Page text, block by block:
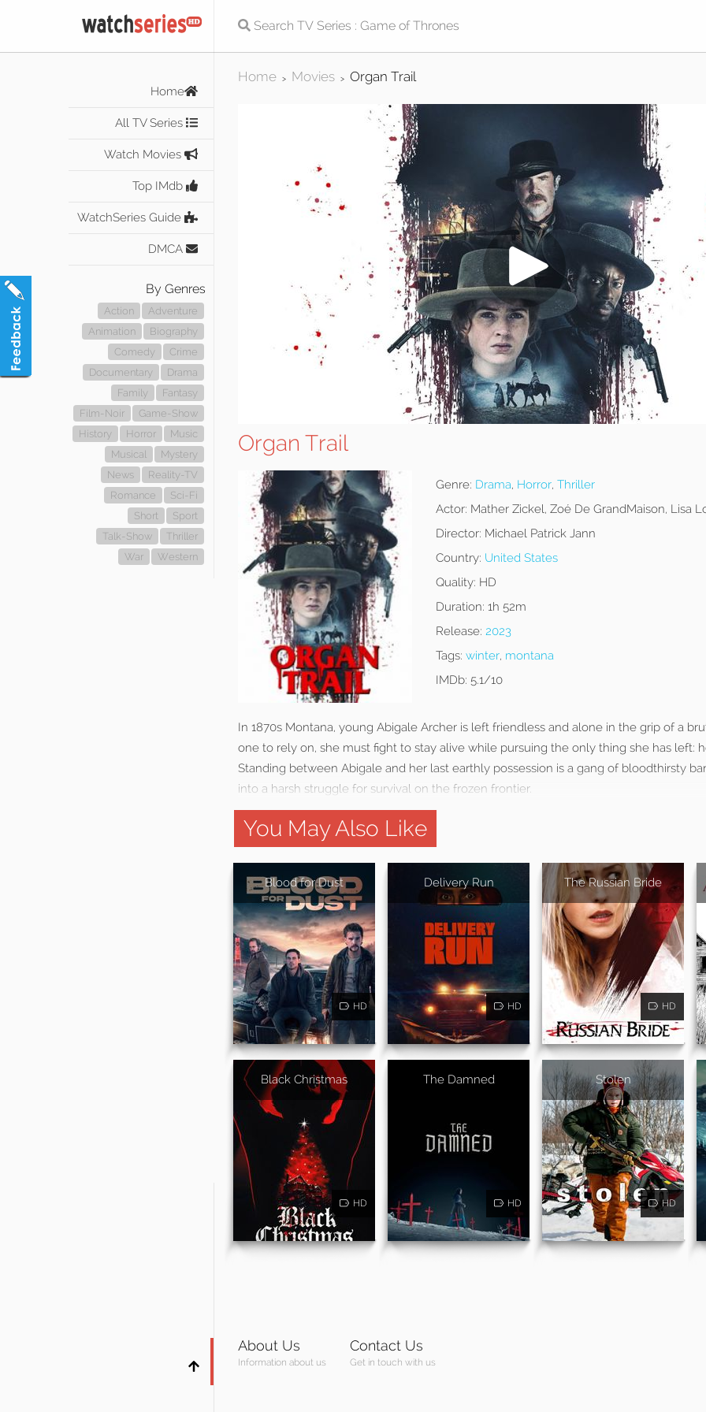
Home
All TV Series
Watch Movies
Top IMdb
WatchSeries Guide
DMCA
By Genres
Action
Adventure
Animation
Biography
Comedy
Crime
Documentary
Drama
Family
Fantasy
Film-Noir
Game-Show
History
Horror
Music
Musical
Mystery
News
Reality-TV
Romance
Sci-Fi
Short
Sport
Talk-Show
Thriller
War
Western
Home > Movies > Organ Trail
Organ Trail
Genre: Drama, Horror, Thriller
Actor: Mather Zickel, Zoé De GrandMaison, Lisa
Director: Michael Patrick Jann
Country: United States
Quality: HD
Duration: 1h 52m
Release: 2023
Tags: winter, montana
IMDb: 5.1/10
In 1870s Montana, young Abigale Archer is left friendless and alone in the grip of a
one to rely on, she must fight to stay alive while pursuing the only thing she has left:
Standing between Abigale and her last earthly possession is a gang of bloodthirsty
into a harsh struggle for survival on the frozen frontier.
You May Also Like
Blood for Dust
HD
Delivery Run
HD
The Russian Bride
HD
Black Christmas
HD
The Damned
HD
Stolen
HD
About Us
Information about us
Contact Us
Get in touch with us